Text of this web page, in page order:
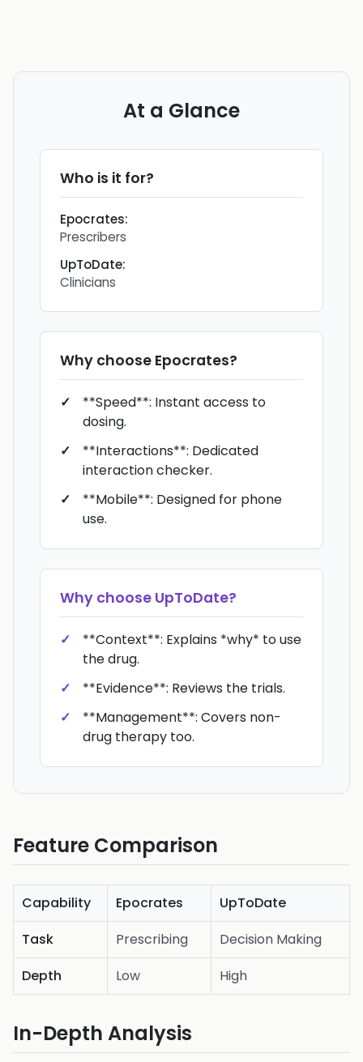
At a Glance
Who is it for?
Epocrates:
Prescribers
UpToDate:
Clinicians
Why choose Epocrates?
**Speed**: Instant access to
dosing.
**Interactions**: Dedicated
interaction checker.
**Mobile**: Designed for phone
use.
Why choose UpToDate?
**Context**: Explains *why* to use
the drug.
**Evidence**: Reviews the trials.
**Management**: Covers non-
drug therapy too.
Feature Comparison
Capability Epocrates
UpToDate
Task
Prescribing
Decision Making
Depth
Low High
In-Depth Analysis